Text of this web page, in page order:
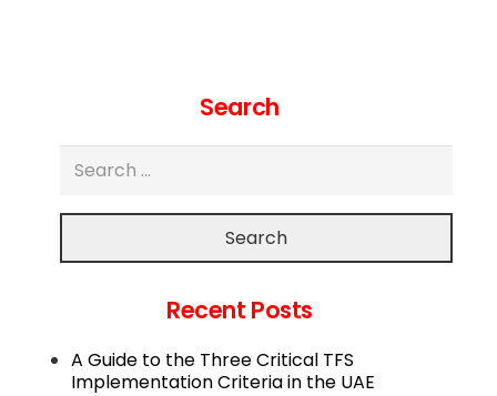
Search
Search
Recent Posts
A Guide to the Three Critical TFS
Implementation Criteria in the UAE